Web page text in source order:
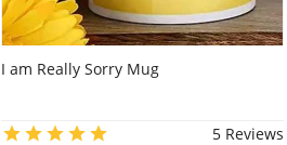
I am Really Sorry Mug
5 Reviews